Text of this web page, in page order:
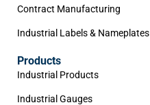
Contract Manufacturing
Industrial Labels & Nameplates
Products
Industrial Products
Industrial Gauges